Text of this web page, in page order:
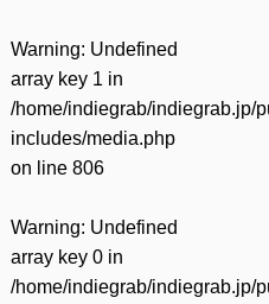
Warning: Undefined
array key 1 in
/home/indiegrab/indiegrab.jp/
includes/media.php
on line 806
Warning: Undefined
array key 0 in
/home/indiegrab/indiegrab.jp/